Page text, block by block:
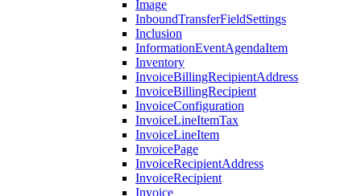
Image
InboundTransferFieldSettings
Inclusion
InformationEventAgendaItem
Inventory
InvoiceBillingRecipientAddress
InvoiceBillingRecipient
InvoiceConfiguration
InvoiceLineItemTax
InvoiceLineItem
InvoicePage
InvoiceRecipientAddress
InvoiceRecipient
Invoice